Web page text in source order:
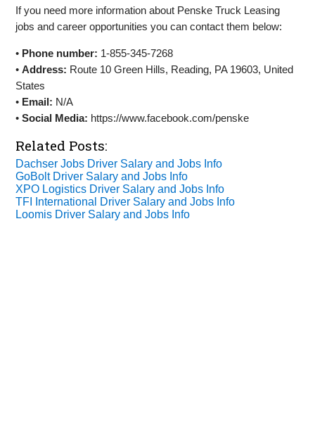
If you need more information about Penske Truck Leasing
jobs and career opportunities you can contact them below:
• Phone number: 1-855-345-7268
•Address: Route 10 Green Hills, Reading, PA 19603, United
States
• Email: N/A
•Social Media: https://www.facebook.com/penske
Related Posts:
Dachser Jobs Driver Salary and Jobs Info
GoBolt Driver Salary and Jobs Info
XPO Logistics Driver Salary and Jobs Info
TFI International Driver Salary and Jobs Info
Loomis Driver Salary and Jobs Info